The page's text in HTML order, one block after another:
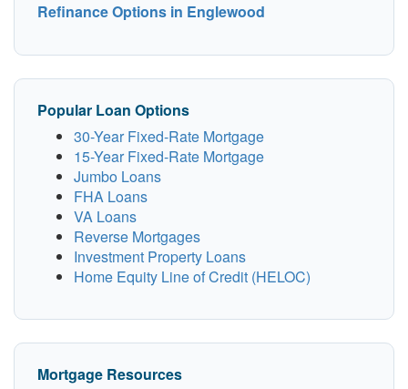
Refinance Options in Englewood
Popular Loan Options
30-Year Fixed-Rate Mortgage
15-Year Fixed-Rate Mortgage
Jumbo Loans
FHA Loans
VA Loans
Reverse Mortgages
Investment Property Loans
Home Equity Line of Credit (HELOC)
Mortgage Resources